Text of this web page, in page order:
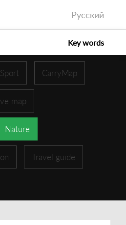
Русский
Key words
Sport CarryMap
map
Nature
Travel guide